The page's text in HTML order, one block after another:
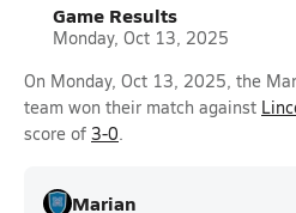
Game Results
Monday, Oct 13, 2025
On Monday, Oct 13, 2025, the
team won their match against
score of 3-0.
Marian